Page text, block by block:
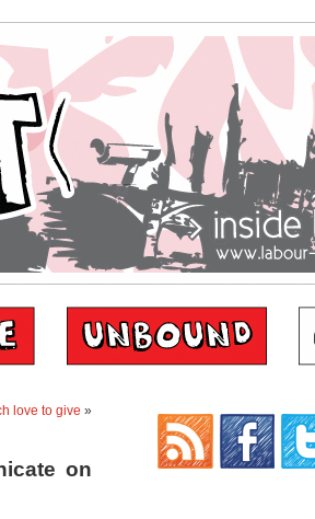
love to give »
on